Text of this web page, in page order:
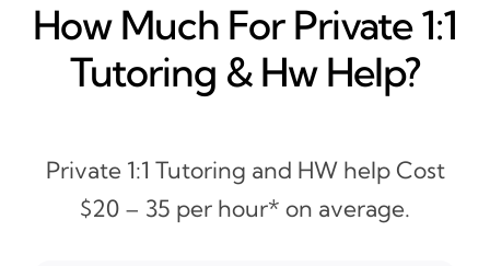
How Much For Private 1:1
Tutoring & Hw Help?
Private 1:1 Tutoring and HW help Cost
$20 – 35 per hour* on average.